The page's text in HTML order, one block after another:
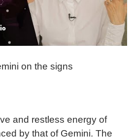
on the signs
and restless energy of
by that of Gemini. The